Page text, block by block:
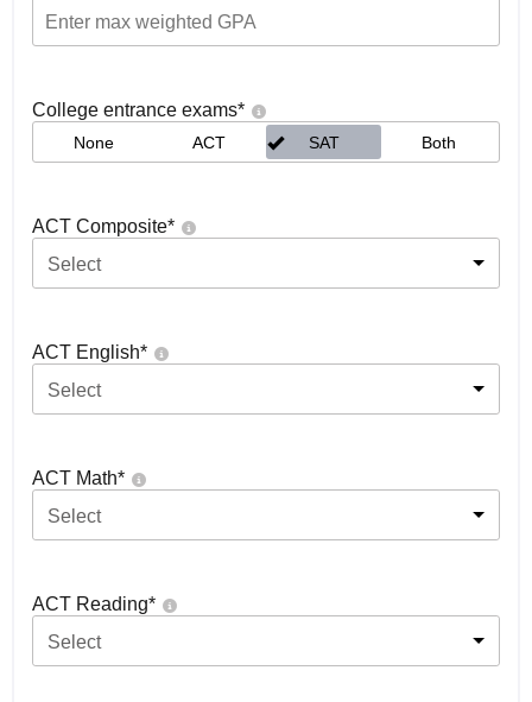
College entrance exams*
None ACT SAT Both
ACT Composite*
Select
ACT English*
Select
ACT Math*
Select
ACT Reading*
Select